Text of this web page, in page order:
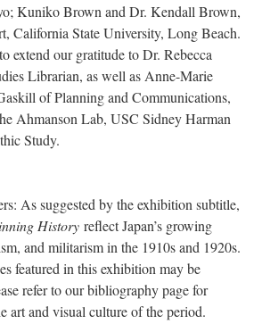
Kuniko Brown and Dr. Kendall Brown,
California State University, Long Beach.
extend our gratitude to Dr. Rebecca
Librarian, as well as Anne-Marie
of Planning and Communications,
Ahmanson Lab, USC Sidney Harman
Study.
As suggested by the exhibition subtitle,
History reflect Japan’s growing
and militarism in the 1910s and 1920s.
featured in this exhibition may be
refer to our bibliography page for
art and visual culture of the period.